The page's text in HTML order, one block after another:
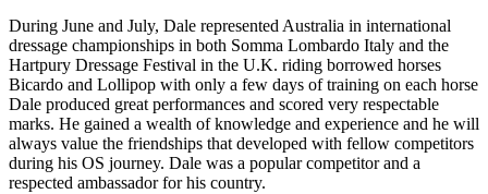
During June and July, Dale represented Australia in international
dressage championships in both Somma Lombardo Italy and the
Hartpury Dressage Festival in the U.K. riding borrowed horses
Bicardo and Lollipop with only a few days of training on each horse
Dale produced great performances and scored very respectable
marks. He gained a wealth of knowledge and experience and he will
always value the friendships that developed with fellow competitors
during his OS journey. Dale was a popular competitor and a
respected ambassador for his country.